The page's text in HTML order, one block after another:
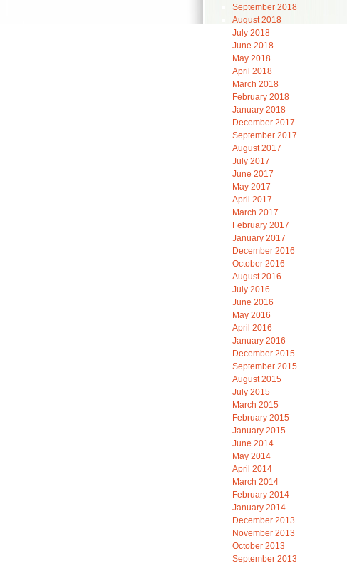
September 2018
August 2018
July 2018
June 2018
May 2018
April 2018
March 2018
February 2018
January 2018
December 2017
September 2017
August 2017
July 2017
June 2017
May 2017
April 2017
March 2017
February 2017
January 2017
December 2016
October 2016
August 2016
July 2016
June 2016
May 2016
April 2016
January 2016
December 2015
September 2015
August 2015
July 2015
March 2015
February 2015
January 2015
June 2014
May 2014
April 2014
March 2014
February 2014
January 2014
December 2013
November 2013
October 2013
September 2013